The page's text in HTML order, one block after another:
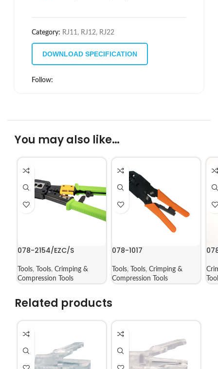
Category: RJ11, RJ12, RJ22
DOWNLOAD SPECIFICATION
Follow:
You may also like…
078-2154/EZC/S
Tools, Tools, Crimping &
Compression Tools
078-1017
Tools, Tools, Crimping &
Compression Tools
Related products